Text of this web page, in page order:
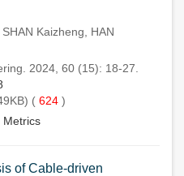
Kaizheng, HAN
2024, 60 (15): 18-27.
( 624 )
Metrics
of Cable-driven